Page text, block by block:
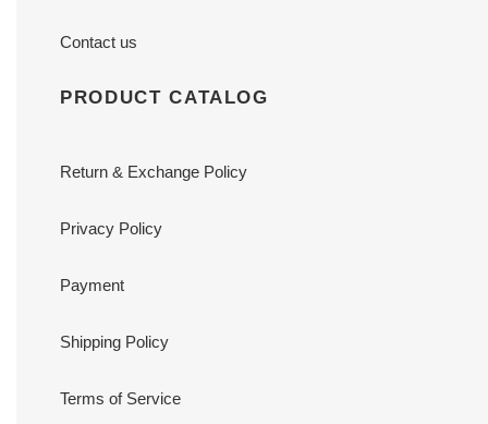
Contact us
PRODUCT CATALOG
Return & Exchange Policy
Privacy Policy
Payment
Shipping Policy
Terms of Service